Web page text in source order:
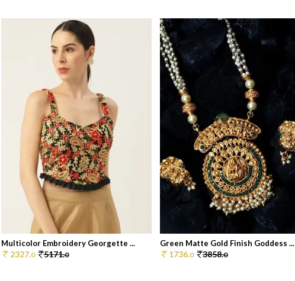
Multicolor Embroidery Georgette ...
2327.0 5171.0
Green Matte Gold Finish Goddess ...
1736.0 3858.0